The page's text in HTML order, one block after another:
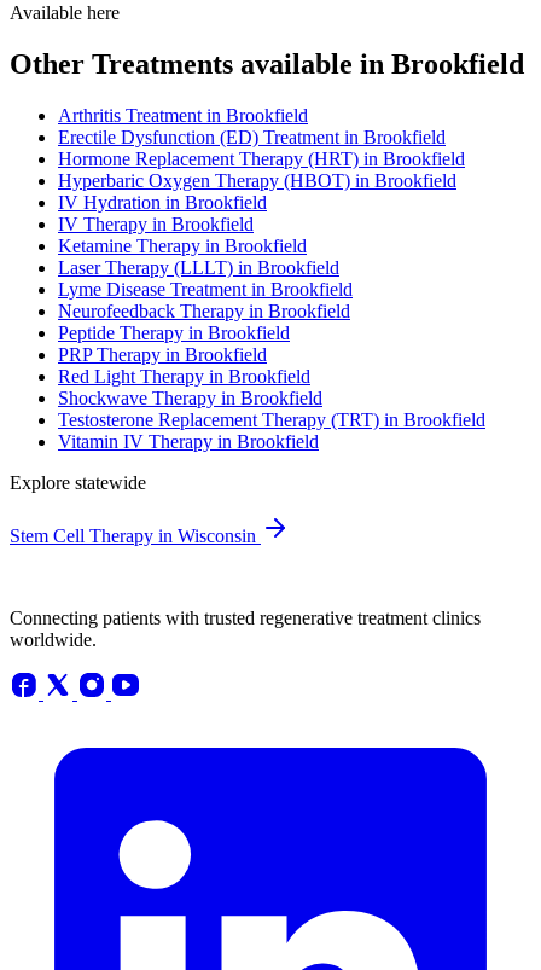
Available here
Other Treatments available in Brookfield
Arthritis Treatment in Brookfield
Erectile Dysfunction (ED) Treatment in Brookfield
Hormone Replacement Therapy (HRT) in Brookfield
Hyperbaric Oxygen Therapy (HBOT) in Brookfield
IV Hydration in Brookfield
IV Therapy in Brookfield
Ketamine Therapy in Brookfield
Laser Therapy (LLLT) in Brookfield
Lyme Disease Treatment in Brookfield
Neurofeedback Therapy in Brookfield
Peptide Therapy in Brookfield
PRP Therapy in Brookfield
Red Light Therapy in Brookfield
Shockwave Therapy in Brookfield
Testosterone Replacement Therapy (TRT) in Brookfield
Vitamin IV Therapy in Brookfield
Explore statewide
Stem Cell Therapy in Wisconsin
Connecting patients with trusted regenerative treatment clinics
worldwide.